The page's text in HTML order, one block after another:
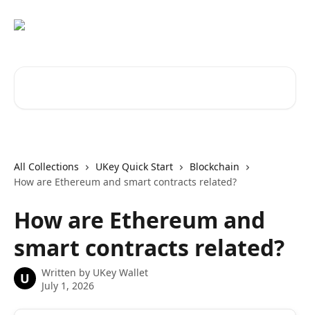
All Collections UKey Quick Start
Blockchain
How are Ethereum and smart contracts related?
How are Ethereum and
smart contracts related?
U Written by UKey Wallet
July 1, 2026